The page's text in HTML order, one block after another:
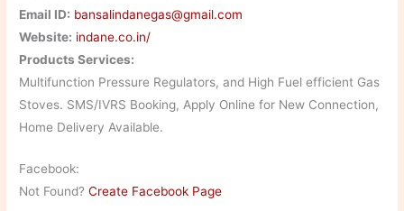
Email ID: bansalindanegas@gmail.com
Website: indane.co.in/
Products Services:
Multifunction Pressure Regulators, and High Fuel efficient Gas
Stoves. SMS/IVRS Booking, Apply Online for New Connection,
Home Delivery Available.
Facebook:
Not Found?Create Facebook Page